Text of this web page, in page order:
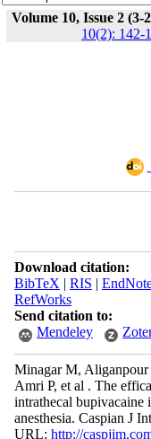
Volume 10, Issue 2 (3-
10(2): 142-
Download citation:
BibTeX | RIS |
RefWorks
Send citation to:
Mendeley
Minagar M, Aliganpour
Amri P, et al . The
intrathecal bupivacaine
anesthesia. Caspian J
URL: http://